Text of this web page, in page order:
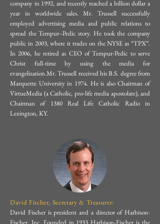
of media outlets, including EWTN
(Journey Home, LIVE, Bookmark),
Fox News, and on many Catholic
radio stations. Mr. Peterson and the
media apostolates he directs are
regularly featured in Our Sunday
Visitor, The National Catholic
Register, Legatus Magazine,
Magazine, and in numerous other
Catholic print publications, blogs,
and websites.Mr. Peterson received a
B.S. degree in Marketing, Summa
Cum Laude, from Arizona State
University (1983). He continued in
mater. In addition to being a Fellow
for the Institute of Theology, John
Paul II Foundation, and Havard
Virtuous Leadership Institute he has
served in Non-Profit leadership and
published books, and articles with
Ignatius Press, Tan Publishing,
Sword & Spade, The Catechetical
Rural Life and Hearth & Field. He
has presented at conferences in the
US, Mexico, Canada and Europe
and has been featured on EWTN
and various national and
company in 1992, and recently reached a billion dollar a
year in worldwide sales. Mr. Trussell successfully
employed advertising media and public relations to
spread the Tempur–Pedic story. He took the company
public in 2003, where it trades on the NYSE as “TPX”.
In 2006, he retired as CEO of Tempur-Pedic to serve
Christ full-time by using the media for
evangelization.Mr. Trussell received his B.S. degree from
Marquette University in 1974. He is also Chairman of
VirtueMedia (a Catholic, pro-life media apostolate), and
Chairman of 1380 Real Life Catholic Radio in
Lexington, KY.
David Fischer, Secretary & Treasurer:
David Fischer is president and a director of Harbison-
Fischer, Inc. Founded in 1933 Harbison-Fischer is the